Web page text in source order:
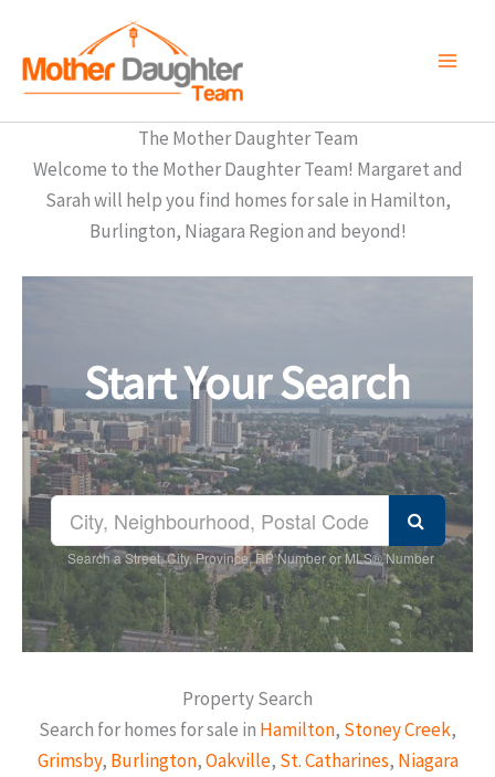
content
The Mother Daughter Team
Welcome to the Mother Daughter Team! Margaret and
Sarah will help you find homes for sale in Hamilton,
Burlington, Niagara Region and beyond!
Start Your Search
Search a Street, City, Province, RP Number or MLS® Number
Property Search
Search for homes for sale in Hamilton, Stoney Creek,
Grimsby, Burlington,Oakville, St. Catharines, Niagara